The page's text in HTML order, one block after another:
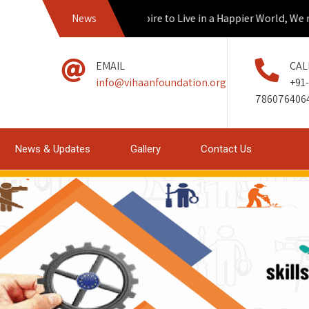
NewsIf we Aspire to Live in a Happier World, We
EMAIL
info@vihaanfoundation.org
+91-
News & Updates Gallery Contact Us